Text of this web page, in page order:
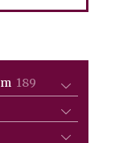
189
products